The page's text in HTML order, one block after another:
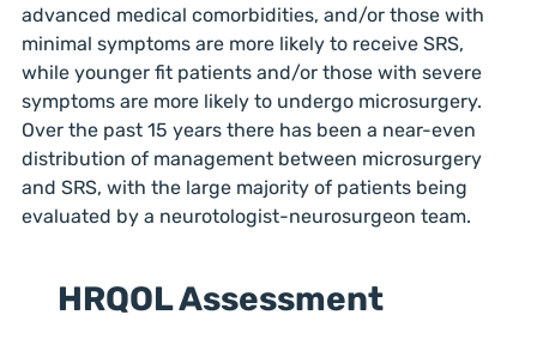
advanced medical comorbidities, and/or those with
minimal symptoms are more likely to receive SRS,
while younger fit patients and/or those with severe
symptoms are more likely to undergo microsurgery.
Over the past 15 years there has been a near-even
distribution of management between microsurgery
and SRS, with the large majority of patients being
evaluated by a neurotologist-neurosurgeon team.
HRQOL Assessment